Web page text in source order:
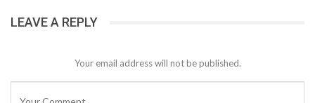
LEAVE A REPLY
Your email address will not be published.